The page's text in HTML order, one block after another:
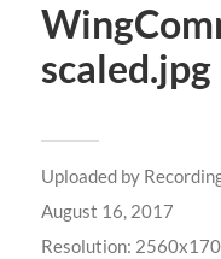
scaled.jpg
Uploaded by
August 16, 2017
Resolution: